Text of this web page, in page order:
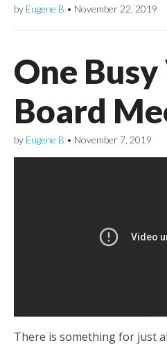
by Eugene B • November 22, 2019
One
Board
by Eugene B • November 7, 2019
There is something for just